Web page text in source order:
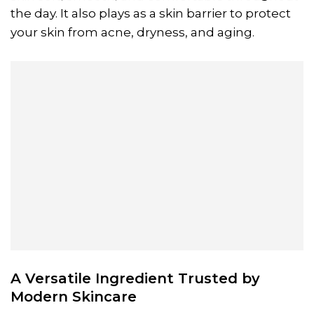
the day. It also plays as a skin barrier to protect
your skin from acne, dryness, and aging.
A Versatile Ingredient Trusted by
Modern Skincare